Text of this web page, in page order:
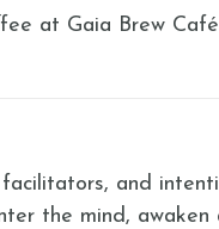
at Gaia Brew
and
the mind, awaken